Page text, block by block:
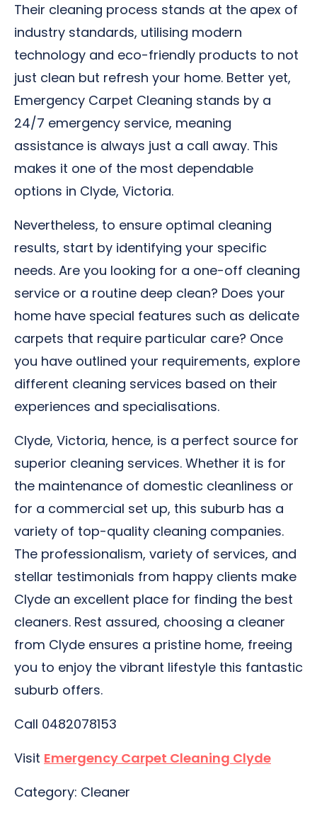
Their cleaning process stands at the apex of
industry standards, utilising modern
technology and eco-friendly products to not
just clean but refresh your home. Better yet,
Emergency Carpet Cleaning stands by a
24/7 emergency service, meaning
assistance is always just a call away. This
makes it one of the most dependable
options in Clyde, Victoria.
Nevertheless, to ensure optimal cleaning
results, start by identifying your specific
needs. Are you looking for a one-off cleaning
service or a routine deep clean? Does your
home have special features such as delicate
carpets that require particular care? Once
you have outlined your requirements, explore
different cleaning services based on their
experiences and specialisations.
Clyde, Victoria, hence, is a perfect source for
superior cleaning services. Whether it is for
the maintenance of domestic cleanliness or
for a commercial set up, this suburb has a
variety of top-quality cleaning companies.
The professionalism, variety of services, and
stellar testimonials from happy clients make
Clyde an excellent place for finding the best
cleaners. Rest assured, choosing a cleaner
from Clyde ensures a pristine home, freeing
you to enjoy the vibrant lifestyle this fantastic
suburb offers.
Call 0482078153
Visit Emergency Carpet Cleaning Clyde
Category: Cleaner